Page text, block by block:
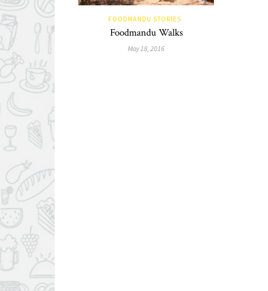
FOODMANDU STORIES
Foodmandu Walks
May 18, 2016